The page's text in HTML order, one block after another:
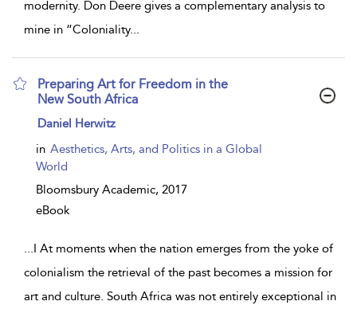
modernity. Don Deere gives a complementary analysis to
mine in “Coloniality...
Preparing Art for Freedom in the
New South Africa
show
details
Daniel Herwitz
in Aesthetics, Arts, and Politics in a Global
World
Bloomsbury Academic, 2017
eBook
...I At moments when the nation emerges from the yoke of
colonialism the retrieval of the past becomes a mission for
art and culture. South Africa was not entirely exceptional in